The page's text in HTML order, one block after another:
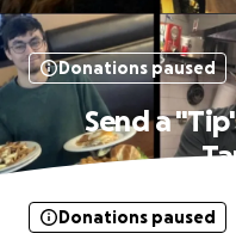
Donations paused
Send a
Donations paused